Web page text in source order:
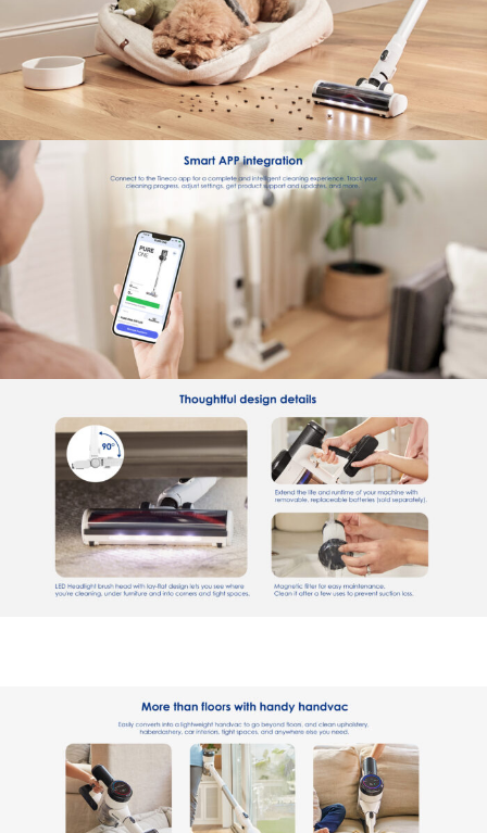
Welcome to Our Chat!
Let's get started. Enter your email to begin chatting with
us.
Start Chat